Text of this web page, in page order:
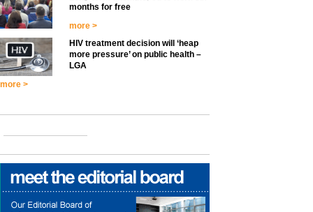
months for free
more >
HIV treatment decision will ‘heap
more pressure’ on public health –
LGA
more >